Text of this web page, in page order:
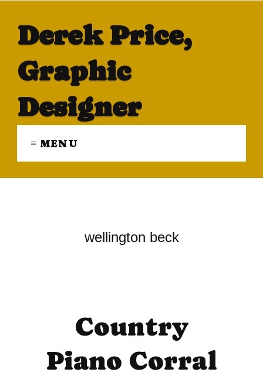
Derek Price,
Graphic
Designer
≡ MENU
wellington beck
Country
Piano Corral